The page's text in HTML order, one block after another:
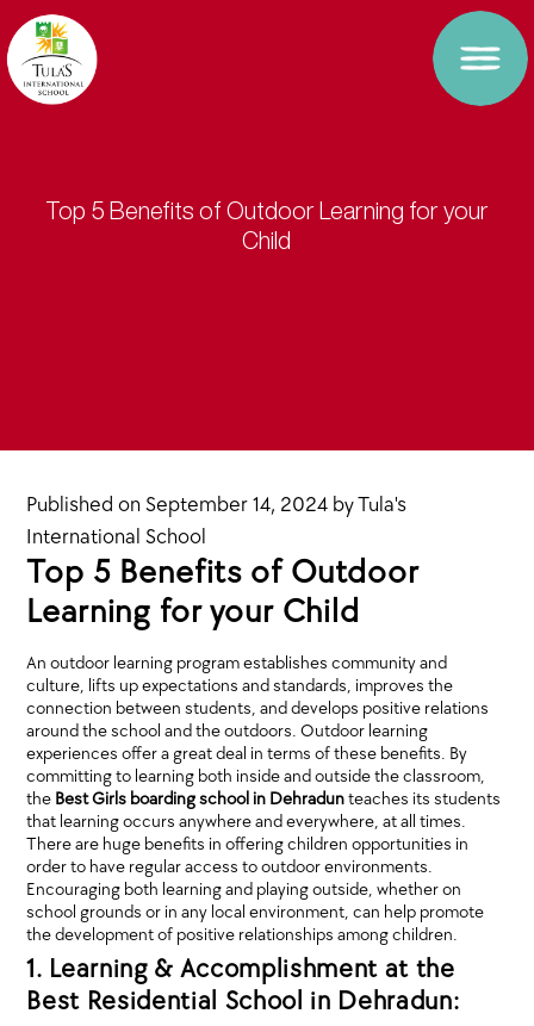
Top 5 Benefits of Outdoor Learning for your
Child
Published onSeptember 14, 2024 byTula's
International School
Top 5 Benefits of Outdoor
Learning for your Child
An outdoor learning program establishes community and
culture, lifts up expectations and standards, improves the
connection between students, and develops positive relations
around the school and the outdoors. Outdoor learning
experiences offer a great deal in terms of these benefits. By
committing to learning both inside and outside the classroom,
the Best Girls boarding school in Dehradunteaches its students
that learning occurs anywhere and everywhere, at all times.
There are huge benefits in offering children opportunities in
order to have regular access to outdoor environments.
Encouraging both learning and playing outside, whether on
school grounds or in any local environment, can help promote
the development of positive relationships among children.
1. Learning & Accomplishment at the
Best Residential School in Dehradun: